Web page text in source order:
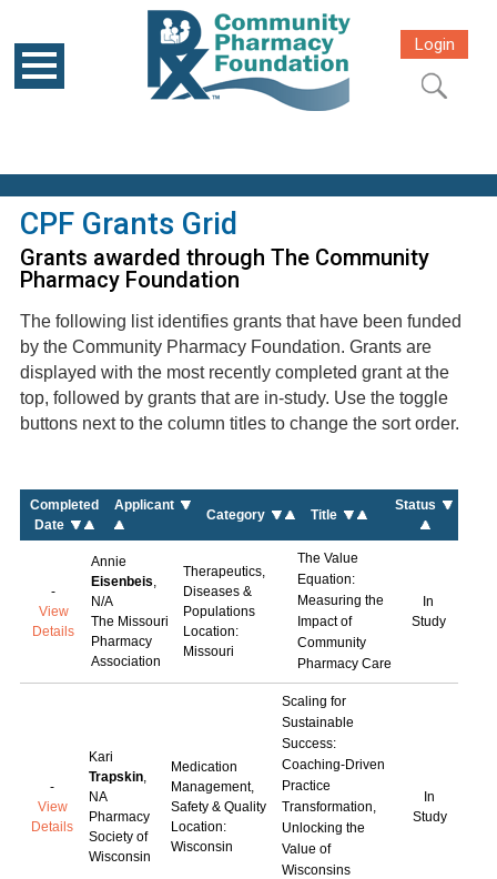
Login
CPF Grants Grid
Grants awarded through The Community
Pharmacy Foundation
The following list identifies grants that have been funded
by the Community Pharmacy Foundation. Grants are
displayed with the most recently completed grant at the
top, followed by grants that are in-study. Use the toggle
buttons next to the column titles to change the sort order.
Completed
Date
Applicant
Category Title
Status
-
View
Details
Annie
Eisenbeis,
N/A
The Missouri
Pharmacy
Association
Therapeutics,
Diseases &
Populations
Location:
Missouri
The Value
Equation:
Measuring the
Impact of
Community
Pharmacy Care
In
Study
-
View
Details
Kari
Trapskin,
NA
Pharmacy
Society of
Wisconsin
Medication
Management,
Safety & Quality
Location:
Wisconsin
Scaling for
Sustainable
Success:
Coaching-Driven
Practice
Transformation,
Unlocking the
Value of
Wisconsins
In
Study